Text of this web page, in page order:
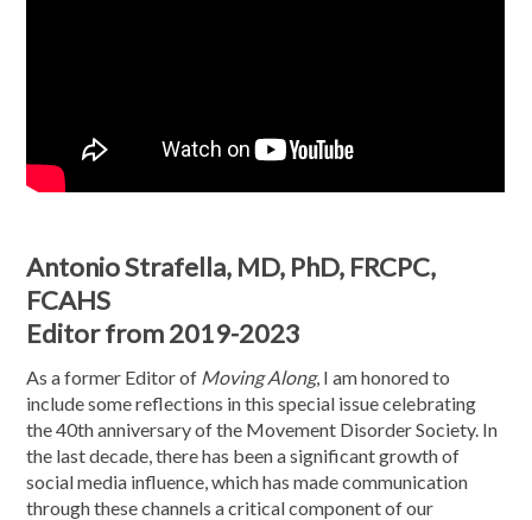
Antonio Strafella, MD, PhD, FRCPC,
FCAHS
Editor from 2019-2023
As a former Editor of Moving Along, I am honored to
include some reflections in this special issue celebrating
the 40th anniversary of the Movement Disorder Society. In
the last decade, there has been a significant growth of
social media influence, which has made communication
through these channels a critical component of our